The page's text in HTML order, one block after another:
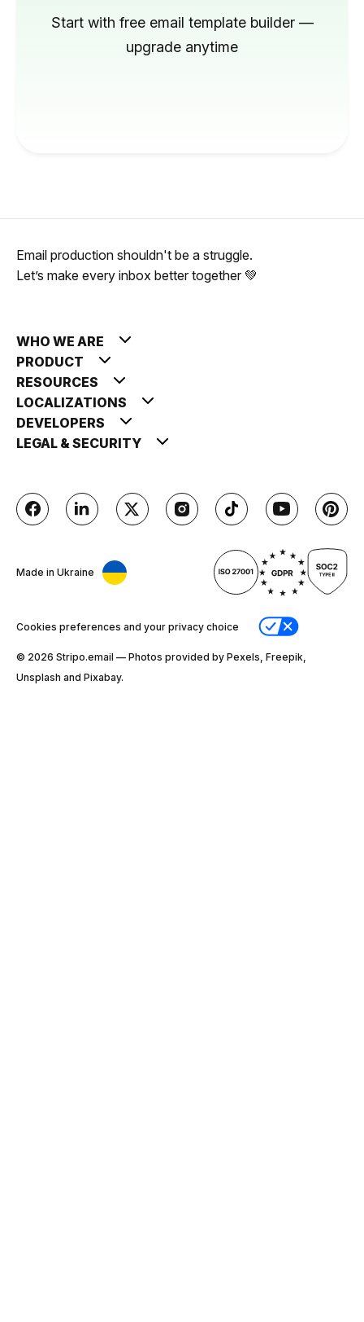
Start with free email template builder —
upgrade anytime
Email production shouldn't be a struggle.
Let’s make every inbox better together 💚
WHO WE ARE
PRODUCT
RESOURCES
LOCALIZATIONS
DEVELOPERS
LEGAL & SECURITY
Made in Ukraine
Cookies preferences and your privacy choice
© 2026 Stripо.email — Photos provided by Pexels, Freepik,
Unsplash and Pixabay.